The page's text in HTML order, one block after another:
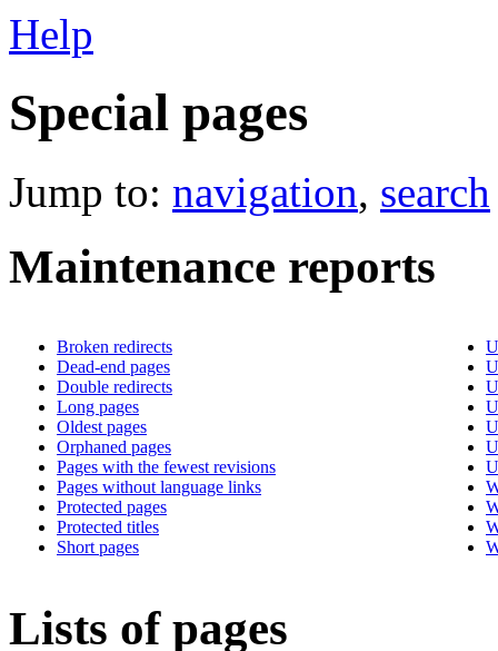
Help
Special pages
Jump to: navigation, search
Maintenance reports
Broken redirects
Dead-end pages
Double redirects
Long pages
Oldest pages
Orphaned pages
Pages with the fewest revisions
Pages without language links
Protected pages
Protected titles
Short pages
Lists of pages